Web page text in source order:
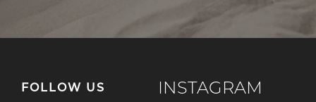
FOLLOW US INSTAGRAM